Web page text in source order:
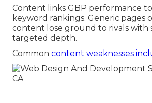
Content links GBP performance to
keyword rankings. Generic pages
content lose ground to rivals with
targeted depth.
Common content weaknesses